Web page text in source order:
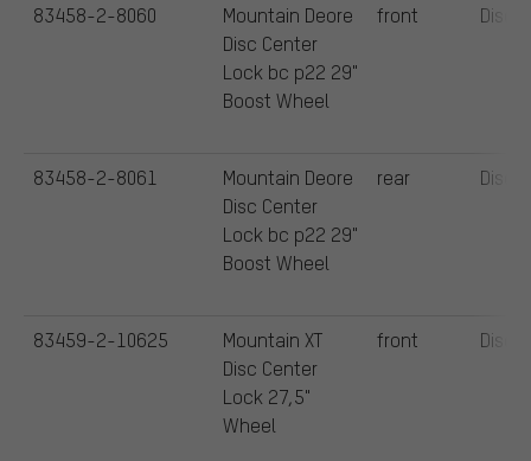
Mountain Deore
Disc Center
Lock bc p22 29"
Boost Wheel
front Disc
Mountain Deore
Disc Center
Lock bc p22 29"
Boost Wheel
rear Disc
Mountain XT
Disc Center
Lock 27,5"
Wheel
front Disc
83458-2-8060
83458-2-8061
83459-2-10625